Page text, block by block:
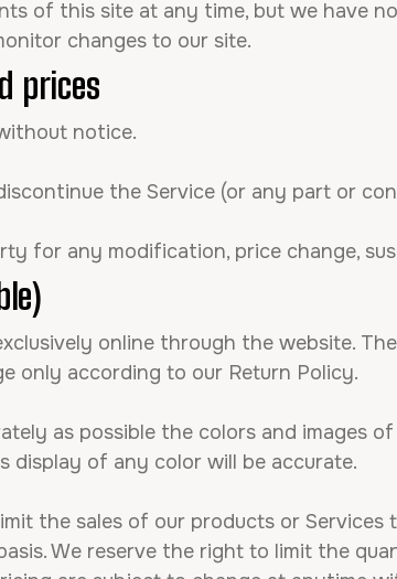
of this site at any time, but we have
changes to our site.
prices
notice.
the Service (or any part or
for any modification, price change,
online through the website.
only according to our Return Policy.
as possible the colors and images
display of any color will be accurate.
the sales of our products or
We reserve the right to limit the